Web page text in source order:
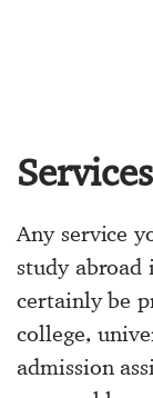
Any service
study
certainly be
college,
admission